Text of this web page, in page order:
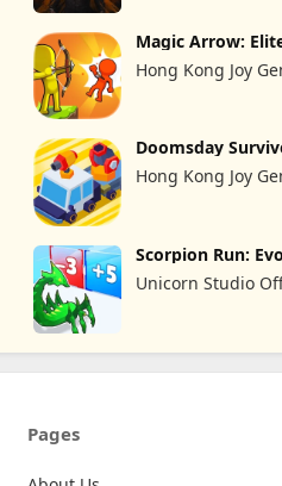
Magic Arrow:
Hong Kong Joy
Doomsday
War
Hong Kong Joy
Scorpion Run:
Clash
Unicorn Studio
Pages